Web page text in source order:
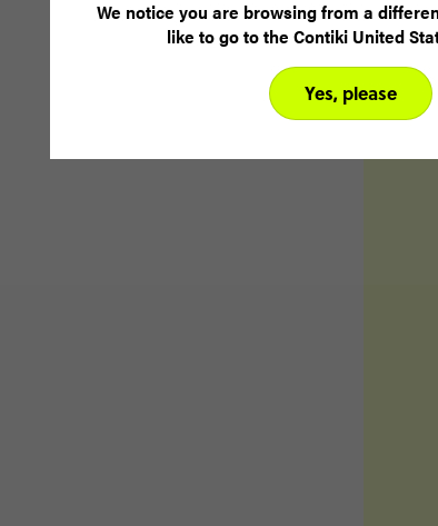
We notice you are browsing from a
like to go to the Contiki United
Yes, please